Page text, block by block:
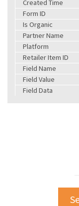
Created Time
Form ID
Is Organic
Partner Name
Platform
Retailer Item ID
Field Name
Field Value
Field Data